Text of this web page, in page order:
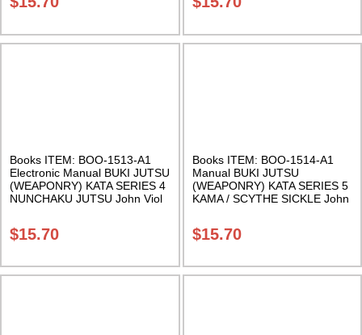
Books ITEM: BOO-1513-A1
Electronic Manual BUKI JUTSU
(WEAPONRY) KATA SERIES 4
NUNCHAKU JUTSU John Viol
$15.70
Books ITEM: BOO-1514-A1
Manual BUKI JUTSU
(WEAPONRY) KATA SERIES 5
KAMA / SCYTHE SICKLE John
$15.70